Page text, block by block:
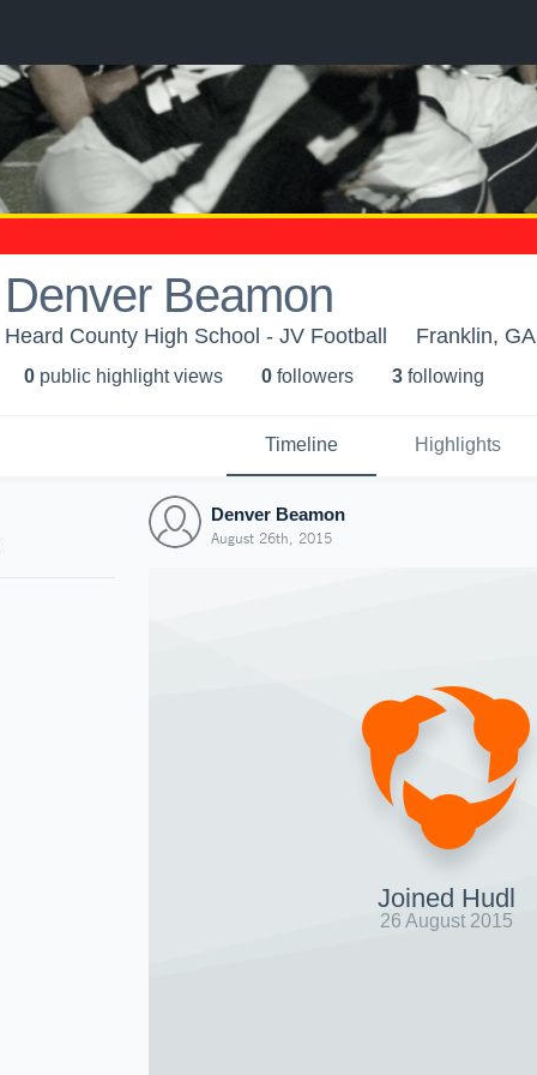
Denver Beamon
Heard County High School - JV Football Franklin, GA
0 public highlight views 0 followers 3 following
Timeline Highlights
Denver Beamon
August 26th, 2015
Joined Hudl
26 August 2015